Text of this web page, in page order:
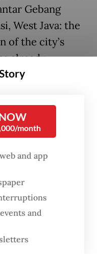
Gebang
West Java: the
of the city’s
already
recyclable
sites for
materials or
community unit
to ramp up
are
It even comes
achieve 100
month
and app
and